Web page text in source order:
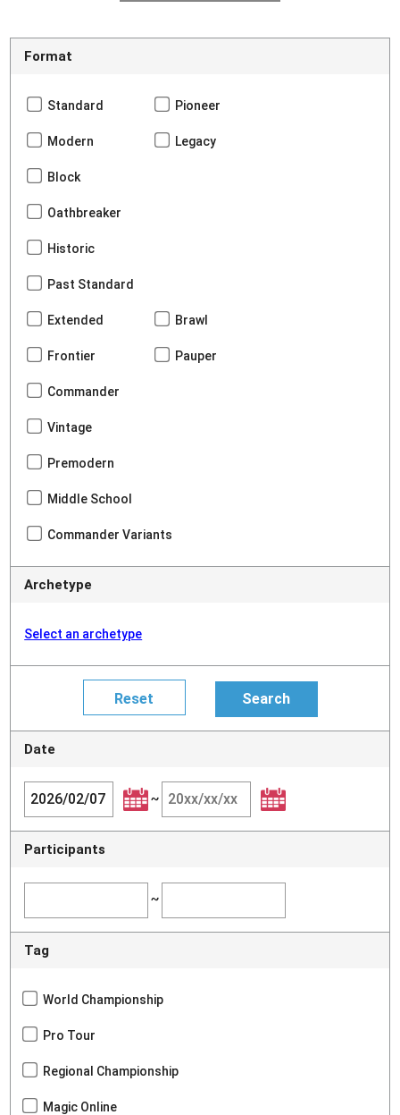
Format
Standard Pioneer
Modern Legacy
Block
Oathbreaker
Historic
Past Standard
Extended Brawl
Frontier Pauper
Commander
Vintage
Premodern
Middle School
Commander Variants
Archetype
Select an archetype
Date
~
Participants
~
Tag
World Championship
Pro Tour
Regional Championship
Magic Online